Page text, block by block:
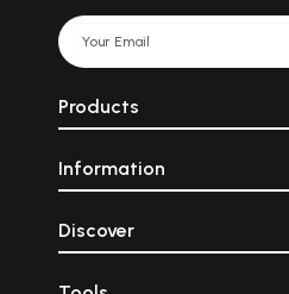
Products
Information
Discover